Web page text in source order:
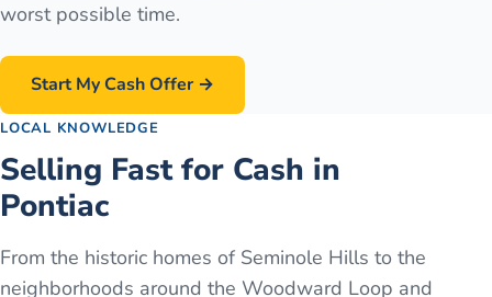
worst possible time.
Start My Cash Offer →
LOCAL KNOWLEDGE
Selling Fast for Cash in
Pontiac
From the historic homes of Seminole Hills to the
neighborhoods around the Woodward Loop and